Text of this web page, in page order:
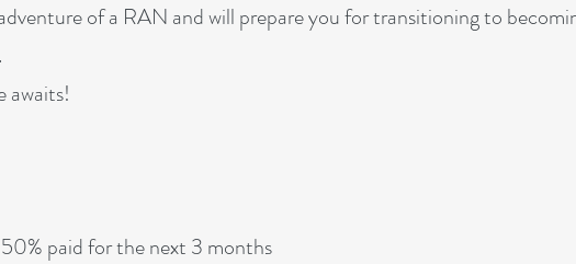
of a RAN and will prepare you for transitioning to
awaits!
paid for the next 3 months